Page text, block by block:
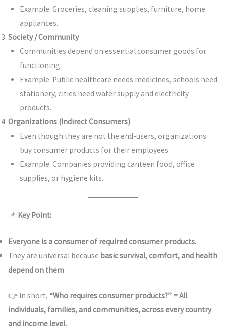
Example: Groceries, cleaning supplies, furniture, home
appliances.
Society / Community
Communities depend on essential consumer goods for
functioning.
Example: Public healthcare needs medicines, schools need
stationery, cities need water supply and electricity
products.
Organizations (Indirect Consumers)
Even though they are not the end-users, organizations
buy consumer products for their employees.
Example: Companies providing canteen food, office
supplies, or hygiene kits.
📌 Key Point:
Everyone is a consumer of required consumer products.
They are universal because basic survival, comfort, and health
depend on them.
👉 In short, “Who requires consumer products?” = All
individuals, families, and communities, across every country
and income level.